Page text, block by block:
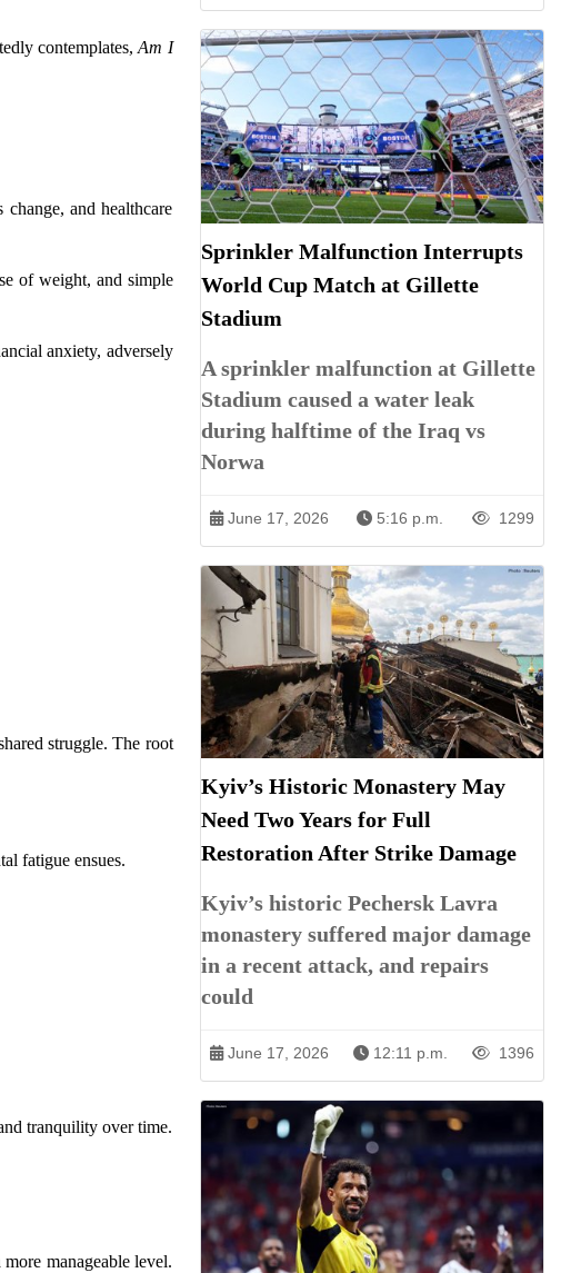
contemplates,Am I
and healthcare
of weight, and simple
anxiety, adversely
struggle. The root
fatigue ensues.
tranquility over time.
manageable level.
Sprinkler Malfunction Interrupts
World Cup Match at Gillette
Stadium
A sprinkler malfunction at Gillette
Stadium caused a water leak
during halftime of the Iraq vs
Norwa
June 17, 2026 5:16 p.m. 1299
Kyiv’s Historic Monastery May
Need Two Years for Full
Restoration After Strike Damage
Kyiv’s historic Pechersk Lavra
monastery suffered major damage
in a recent attack, and repairs
could
June 17, 2026 12:11 p.m. 1396